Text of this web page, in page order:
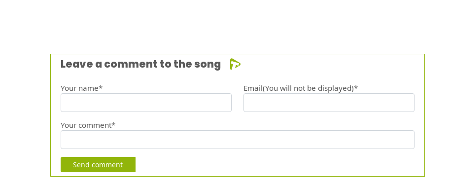
Leave a comment to the song
Your name* Email(You will not be displayed)*
Your comment*
Send comment